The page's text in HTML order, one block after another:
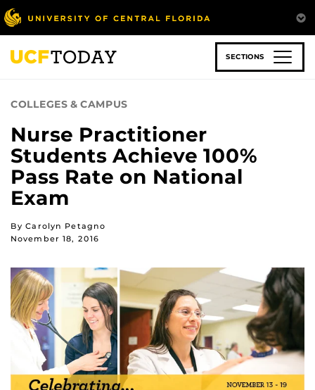
Skip
to
main
content
SECTIONS
COLLEGES & CAMPUS
Nurse Practitioner
Students Achieve 100%
Pass Rate on National
Exam
By Carolyn Petagno
November 18, 2016